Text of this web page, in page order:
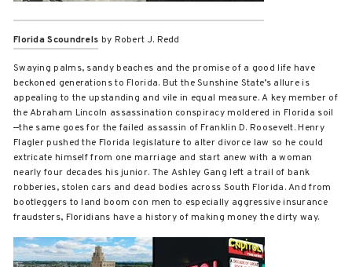
Florida Scoundrels by Robert J. Redd
Swaying palms, sandy beaches and the promise of a good life have
beckoned generations to Florida. But the Sunshine State’s allure is
appealing to the upstanding and vile in equal measure. A key member of
the Abraham Lincoln assassination conspiracy moldered in Florida soil
—the same goes for the failed assassin of Franklin D. Roosevelt. Henry
Flagler pushed the Florida legislature to alter divorce law so he could
extricate himself from one marriage and start anew with a woman
nearly four decades his junior. The Ashley Gang left a trail of bank
robberies, stolen cars and dead bodies across South Florida. And from
bootleggers to land boom con men to especially aggressive insurance
fraudsters, Floridians have a history of making money the dirty way.